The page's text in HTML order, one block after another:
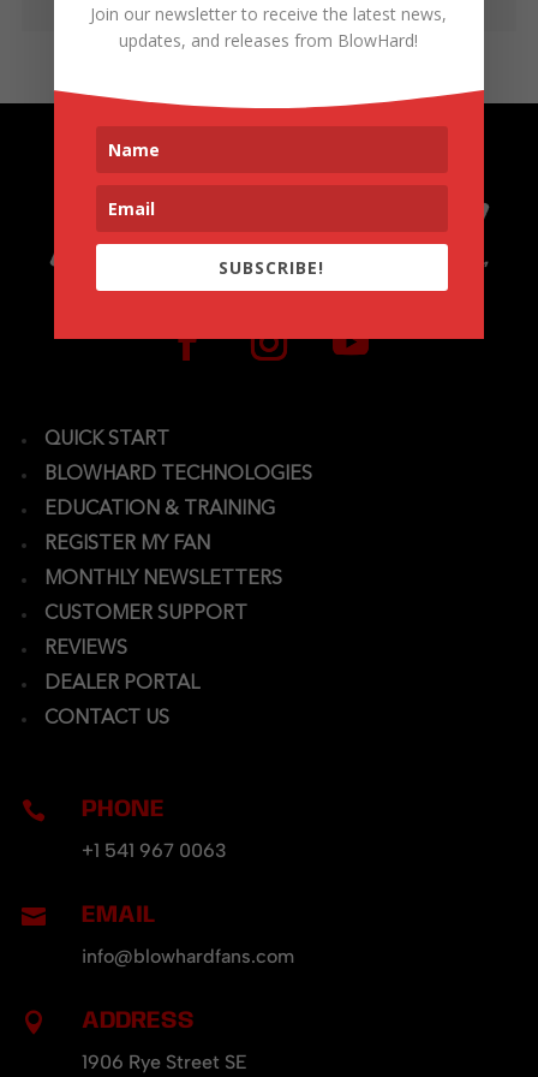
QUICK START
BLOWHARD TECHNOLOGIES
EDUCATION & TRAINING
REGISTER MY FAN
MONTHLY NEWSLETTERS
CUSTOMER SUPPORT
REVIEWS
DEALER PORTAL
CONTACT US
 PHONE
+1 541 967 0063
 EMAIL
info@blowhardfans.com
 ADDRESS
1906 Rye Street SE
Join our newsletter to receive the latest news,
updates, and releases from BlowHard!
SUBSCRIBE!